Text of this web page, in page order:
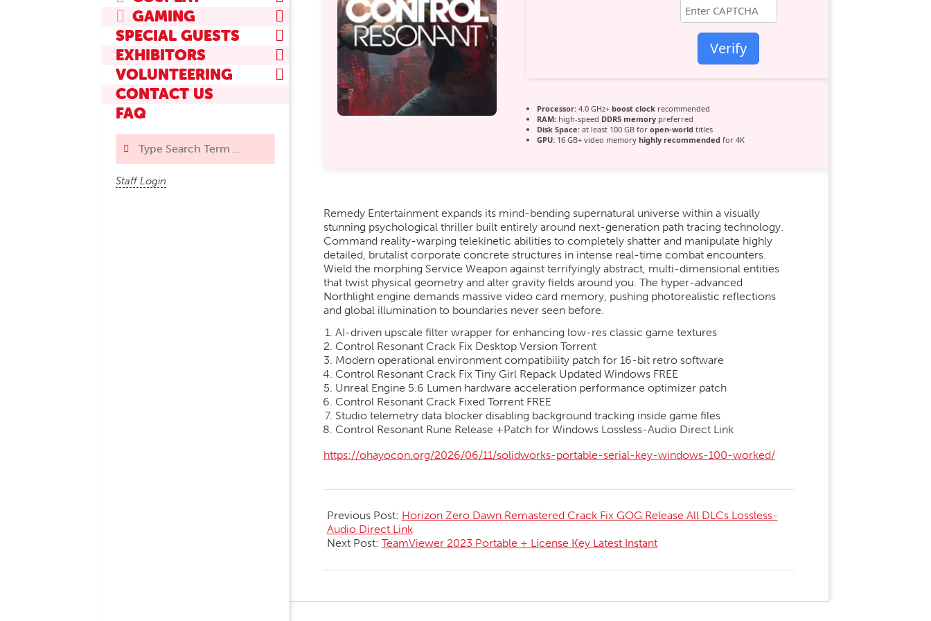
GAMING
SPECIAL GUESTS
EXHIBITORS
VOLUNTEERING
CONTACT US
FAQ
Staff Login
Verify
Processor:4.0 GHz+ boost clockrecommended
RAM:high-speed DDR5 memorypreferred
Disk Space:at least 100 GB for open-world titles
GPU:16 GB+ video memory highly recommended for 4K
Remedy Entertainment expands its mind-bending supernatural universe within a visually
stunning psychological thriller built entirely around next-generation path tracing technology.
Command reality-warping telekinetic abilities to completely shatter and manipulate highly
detailed, brutalist corporate concrete structures in intense real-time combat encounters.
Wield the morphing Service Weapon against terrifyingly abstract, multi-dimensional entities
that twist physical geometry and alter gravity fields around you. The hyper-advanced
Northlight engine demands massive video card memory, pushing photorealistic reflections
and global illumination to boundaries never seen before.
AI-driven upscale filter wrapper for enhancing low-res classic game textures
Control Resonant Crack Fix Desktop Version Torrent
Modern operational environment compatibility patch for 16-bit retro software
Control Resonant Crack Fix Tiny Girl Repack Updated Windows FREE
Unreal Engine 5.6 Lumen hardware acceleration performance optimizer patch
Control Resonant Crack Fixed Torrent FREE
Studio telemetry data blocker disabling background tracking inside game files
Control Resonant Rune Release +Patch for Windows Lossless-Audio Direct Link
https://ohayocon.org/2026/06/11/solidworks-portable-serial-key-windows-100-worked/
06-
12
Previous Post: Horizon Zero Dawn Remastered Crack Fix GOG Release All DLCs Lossless-
Audio Direct Link
Next Post: TeamViewer 2023 Portable + License Key Latest Instant